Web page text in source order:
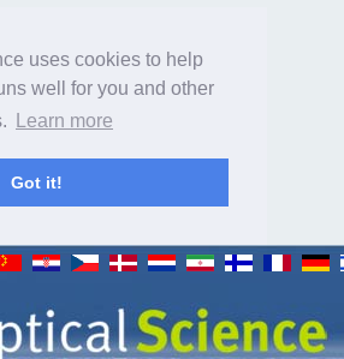
uses cookies to help
well for you and other
Learn more
Got it!